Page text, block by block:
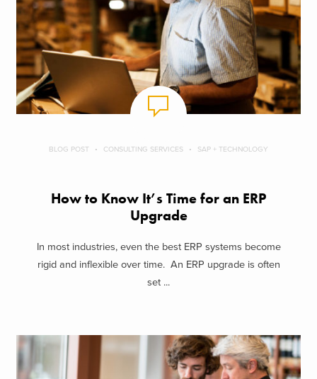
BLOG POST CONSULTING SERVICES SAP + TECHNOLOGY
How to Know It’s Time for an ERP
Upgrade
In most industries, even the best ERP systems become
rigid and inflexible over time. An ERP upgrade is often
set ...